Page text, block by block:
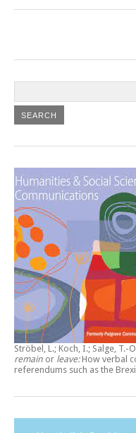
Ströbel, L.; Koch, I.; Salge, T.-
remain or leave:How verbal
referendums such as the